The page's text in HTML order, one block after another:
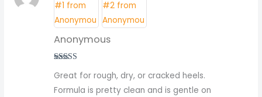
of 5
Anonymous
Great for rough, dry, or cracked heels.
Formula is pretty clean and is gentle on